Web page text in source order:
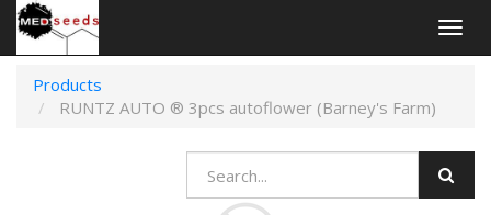
Products
RUNTZ AUTO ® 3pcs autoflower (Barney's Farm)